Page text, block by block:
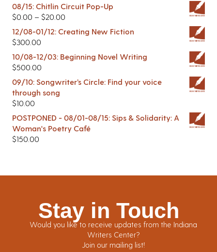
08/15: Chitlin Circuit Pop-Up
$0.00 – $20.00
12/08-01/12: Creating New Fiction
$300.00
10/08-12/03: Beginning Novel Writing
$500.00
09/10: Songwriter’s Circle: Find your voice
through song
$10.00
POSTPONED - 08/01-08/15: Sips & Solidarity: A
Woman's Poetry Café
$150.00
Stay in Touch
Would you like to receive updates from the Indiana
Writers Center?
Join our mailing list!